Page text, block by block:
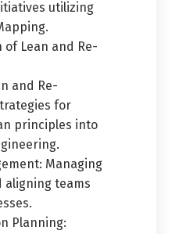
utilizing
of Lean and Re-
and Re-
for
principles into
Managing
aligning teams
Planning: